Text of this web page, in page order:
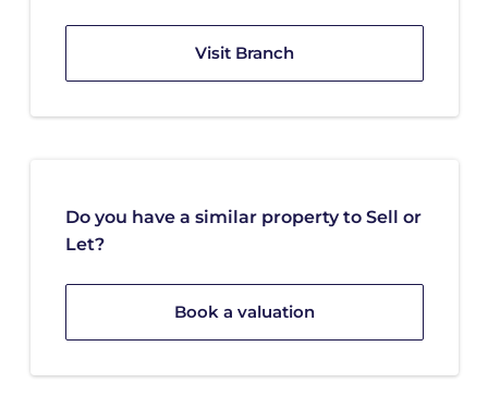
Visit Branch
Do you have a similar property to Sell or
Let?
Book a valuation